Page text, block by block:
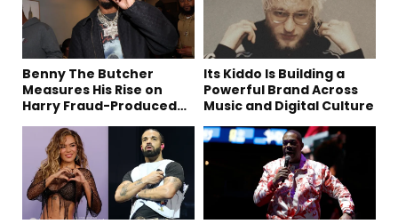
Benny The Butcher
Measures His Rise on
Harry Fraud-Produced
Its Kiddo Is Building a
Powerful Brand Across
Music and Digital Culture